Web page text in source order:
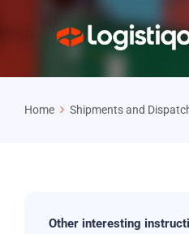
Home Shipments and
Other interesting